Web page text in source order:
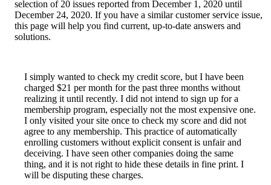
selection of 20 issues reported from December 1, 2020 until
December 24, 2020. If you have a similar customer service issue,
this page will help you find current, up-to-date answers and
solutions.
I simply wanted to check my credit score, but I have been
charged $21 per month for the past three months without
realizing it until recently. I did not intend to sign up for a
membership program, especially not the most expensive one.
I only visited your site once to check my score and did not
agree to any membership. This practice of automatically
enrolling customers without explicit consent is unfair and
deceiving. I have seen other companies doing the same
thing, and it is not right to hide these details in fine print. I
will be disputing these charges.